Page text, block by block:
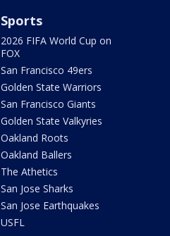
Sports
2026 FIFA World Cup on
FOX
San Francisco 49ers
Golden State Warriors
San Francisco Giants
Golden State Valkyries
Oakland Roots
Oakland Ballers
The Athetics
San Jose Sharks
San Jose Earthquakes
USFL